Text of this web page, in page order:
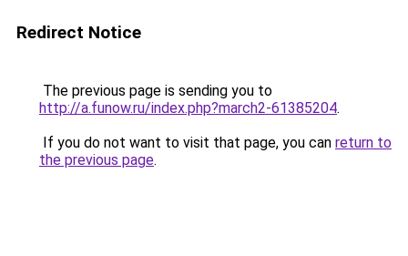
Redirect Notice
The previous page is sending you to
http://a.funow.ru/index.php?march2-61385204.
If you do not want to visit that page, you can return to
the previous page.